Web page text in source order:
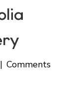
| Comments